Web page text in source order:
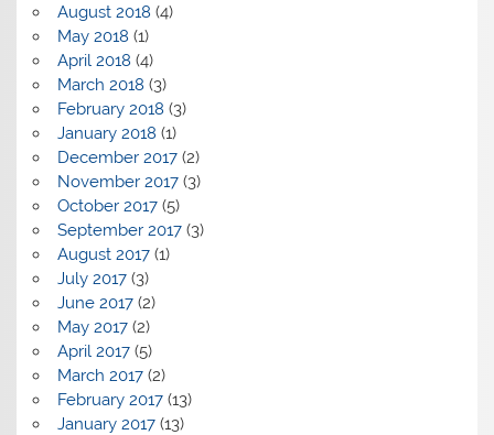
August 2018 (4)
May 2018 (1)
April 2018 (4)
March 2018 (3)
February 2018 (3)
January 2018 (1)
December 2017(2)
November 2017(3)
October 2017(5)
September 2017(3)
August 2017(1)
July 2017(3)
June 2017(2)
May 2017(2)
April 2017(5)
March 2017(2)
February 2017(13)
January 2017(13)